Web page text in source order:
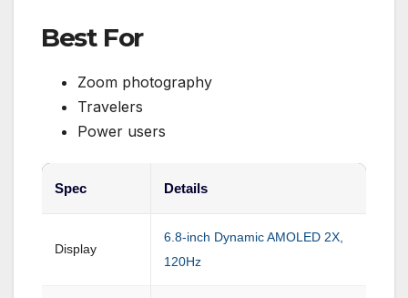
Best For
Zoom photography
Travelers
Power users
Spec Details
Display
6.8-inch Dynamic AMOLED 2X,
120Hz